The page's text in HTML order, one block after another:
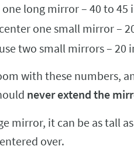
long mirror – 40 to 45
one small mirror –
two small mirrors – 20
with these numbers,
never extend the
mirror, it can be as tall
over.